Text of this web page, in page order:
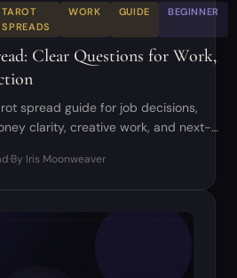
TAROT
SPREADS
WORK GUIDE BEGINNER
Clear Questions for Work,
spread guide for job decisions,
clarity, creative work, and next-
·By Iris Moonweaver